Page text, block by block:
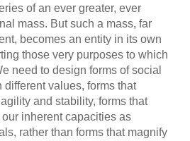
of an ever greater, ever
mass. But such a mass, far
becomes an entity in its own
those very purposes to which
need to design forms of social
values, forms that
and stability, forms that
inherent capacities as
rather than forms that magnify